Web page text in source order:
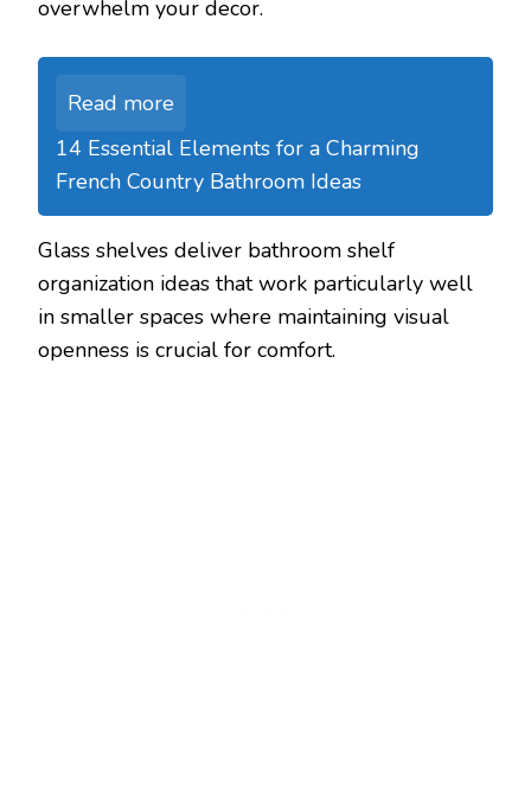
overwhelm your decor.
Read more
14 Essential Elements for a Charming
French Country Bathroom Ideas
Glass shelves deliver bathroom shelf
organization ideas that work particularly well
in smaller spaces where maintaining visual
openness is crucial for comfort.